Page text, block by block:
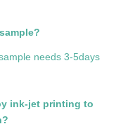
needs 3-5days
ink-jet printing to